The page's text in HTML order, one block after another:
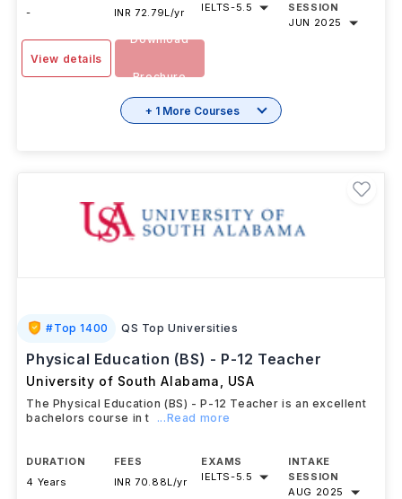
-
INR 72.79L/yr
IELTS-5.5
SESSION
JUN 2025
View details
Download
Brochure
+ 1 More Courses
#Top 1400 QS Top Universities
Physical Education (BS) - P-12 Teacher
University of South Alabama USA
The Physical Education (BS) - P-12 Teacher is an excellent
bachelors course in t
...Read more
DURATION
4 Years
FEES
INR 70.88L/yr
EXAMS
IELTS-5.5
INTAKE
SESSION
AUG 2025